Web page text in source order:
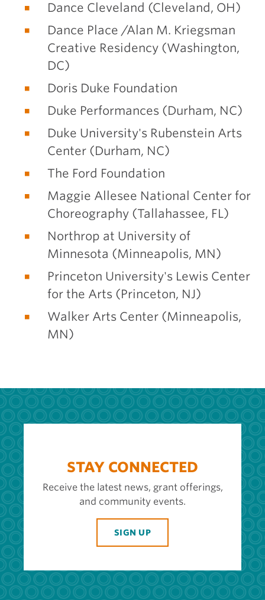
Dance Cleveland (Cleveland, OH)
Dance Place /Alan M. Kriegsman
Creative Residency (Washington,
DC)
Doris Duke Foundation
Duke Performances (Durham, NC)
Duke University's Rubenstein Arts
Center (Durham, NC)
The Ford Foundation
Maggie Allesee National Center for
Choreography (Tallahassee, FL)
Northrop at University of
Minnesota (Minneapolis, MN)
Princeton University's Lewis Center
for the Arts (Princeton, NJ)
Walker Arts Center (Minneapolis,
MN)
STAY CONNECTED
Receive the latest news, grant offerings,
and community events.
SIGN UP